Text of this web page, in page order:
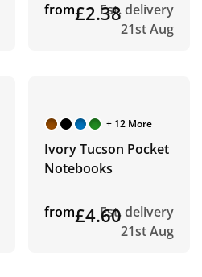
from£2.38Est. delivery
21st Aug
+ 12 More
Ivory Tucson Pocket
Notebooks
from£4.60Est. delivery
21st Aug